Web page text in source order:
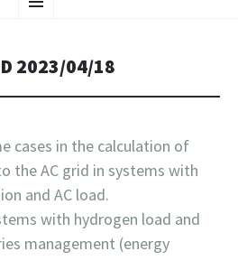
2023/04/18
cases in the calculation of
the AC grid in systems with
and AC load.
with hydrogen load and
management (energy